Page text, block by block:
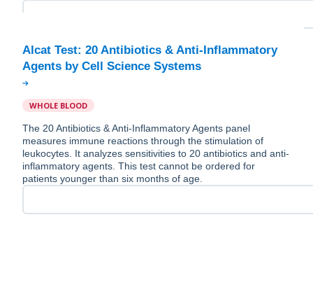
Alcat Test: 20 Antibiotics & Anti-Inflammatory
WHOLE BLOOD
The 20 Antibiotics & Anti-Inflammatory Agents panel
measures immune reactions through the stimulation of
leukocytes. It analyzes sensitivities to 20 antibiotics and anti-
inflammatory agents. This test cannot be ordered for
patients younger than six months of age.